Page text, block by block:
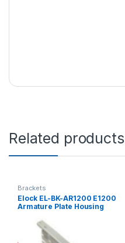
Related products
Brackets
Elock EL-BK-AR1200 E1200
Armature Plate Housing